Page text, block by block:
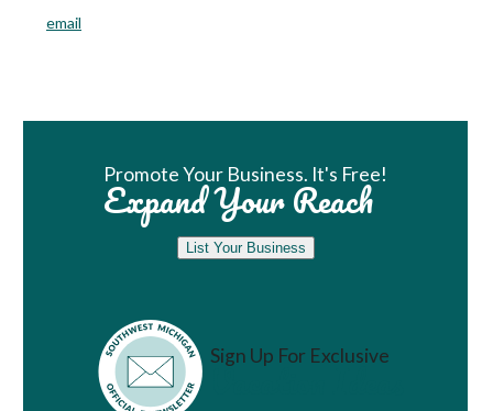
email
Promote Your Business. It's Free!
Expand Your Reach
List Your Business
Sign Up For Exclusive
Vacation Ideas